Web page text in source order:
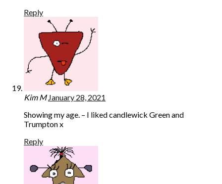
Reply
Kim M January 28, 2021
Showing my age. – I liked candlewick Green and
Trumpton x
Reply